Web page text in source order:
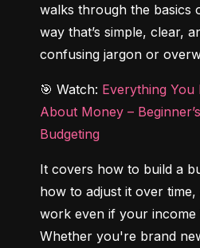
walks through the basics
way that’s simple, clear,
confusing jargon or
🎯 Watch: Everything
About Money –
Budgeting
It covers how to build a
how to adjust it over
work even if your income
Whether you're brand